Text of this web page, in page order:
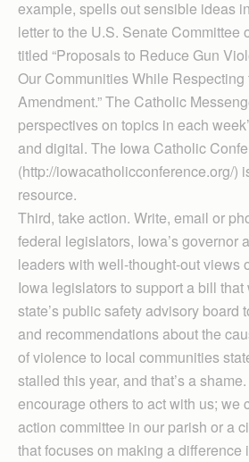
example, spells out sensible ideas
letter to the U.S. Senate Committee
titled “Proposals to Reduce Gun
Our Communities While Respecting
Amendment.” The Catholic
perspectives on topics in each
and digital. The Iowa Catholic
(http://iowacatholicconference.org/)
resource.
Third, take action. Write, email or
federal legislators, Iowa’s governor
leaders with well-thought-out views
Iowa legislators to support a bill
state’s public safety advisory board
and recommendations about the
of violence to local communities
stalled this year, and that’s a
encourage others to act with us; we
action committee in our parish or a
that focuses on making a difference